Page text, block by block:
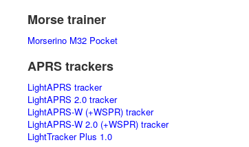
Morse trainer
Morserino M32 Pocket
APRS trackers
LightAPRS tracker
LightAPRS 2.0 tracker
LightAPRS-W (+WSPR) tracker
LightAPRS-W 2.0 (+WSPR) tracker
LightTracker Plus 1.0